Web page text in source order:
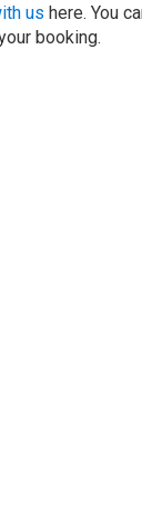
us here. You
booking.